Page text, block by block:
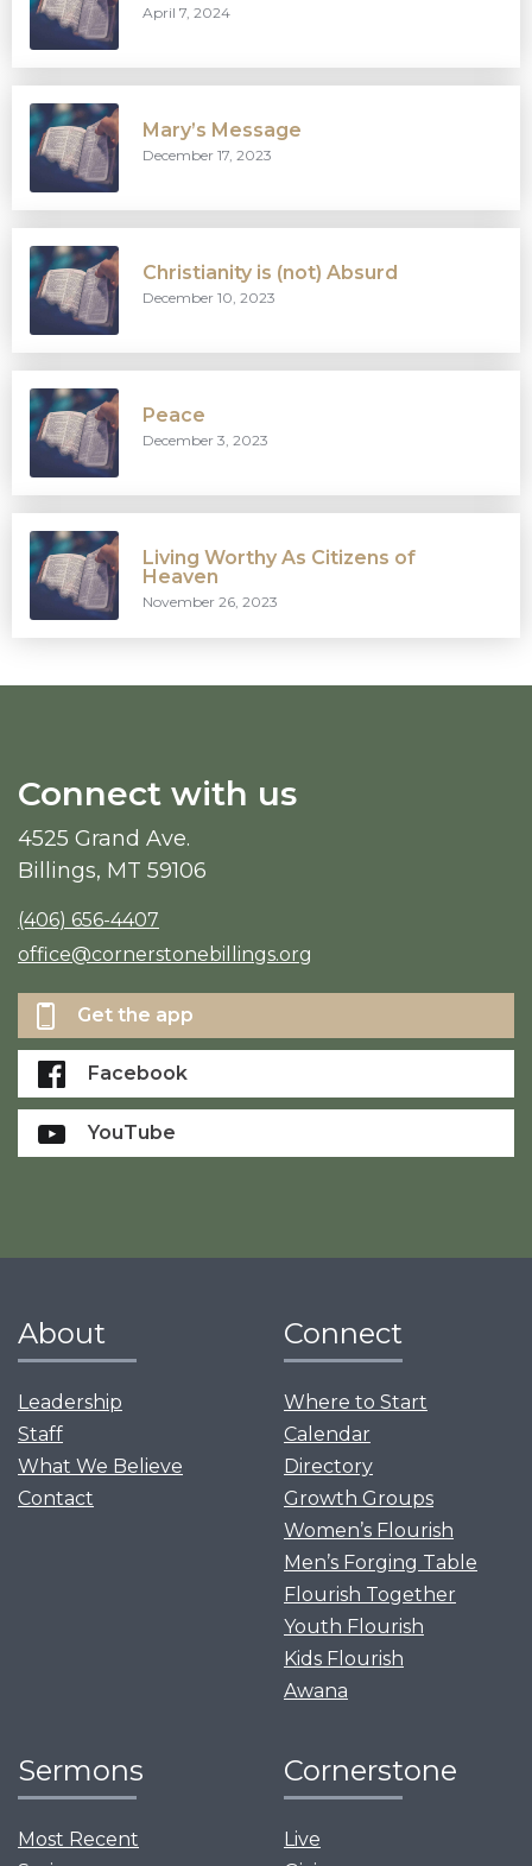
April 7, 2024
Mary’s Message
December 17, 2023
Christianity is (not) Absurd
December 10, 2023
Peace
December 3, 2023
Living Worthy As Citizens of
Heaven
November 26, 2023
Connect with us
4525 Grand Ave.
Billings, MT 59106
(406) 656-4407
office@cornerstonebillings.org
Get the app
Facebook
YouTube
About
Leadership
Staff
What We Believe
Contact
Connect
Where to Start
Calendar
Directory
Growth Groups
Women’s Flourish
Men’s Forging Table
Flourish Together
Youth Flourish
Kids Flourish
Awana
Sermons
Most Recent
Cornerstone
Live